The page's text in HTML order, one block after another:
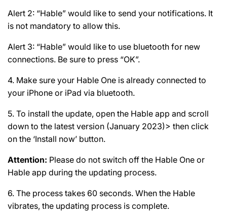
Alert 2: “Hable” would like to send your notifications. It
is not mandatory to allow this.
Alert 3: “Hable” would like to use bluetooth for new
connections. Be sure to press “OK”.
4. Make sure your Hable One is already connected to
your iPhone or iPad via bluetooth.
5. To install the update, open the Hable app and scroll
down to the latest version (January 2023)> then click
on the ‘Install now’ button.
Attention: Please do not switch off the Hable One or
Hable app during the updating process.
6. The process takes 60 seconds. When the Hable
vibrates, the updating process is complete.